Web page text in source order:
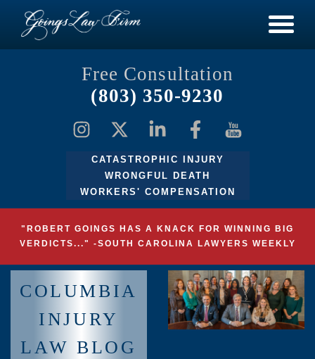
Free Consultation
(803) 350-9230
CATASTROPHIC INJURY
WRONGFUL DEATH
WORKERS' COMPENSATION
"ROBERT GOINGS HAS A KNACK FOR WINNING BIG
VERDICTS..." -SOUTH CAROLINA LAWYERS WEEKLY
COLUMBIA
INJURY
LAW BLOG